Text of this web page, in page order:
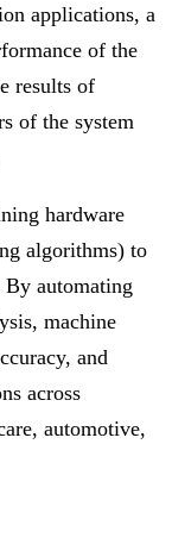
applications, a
of the
results of
of the system
hardware
algorithms) to
automating
machine
and
across
automotive,